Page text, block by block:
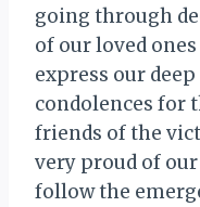
going through
of our loved
express our
condolences for
friends of the
very proud of
follow the